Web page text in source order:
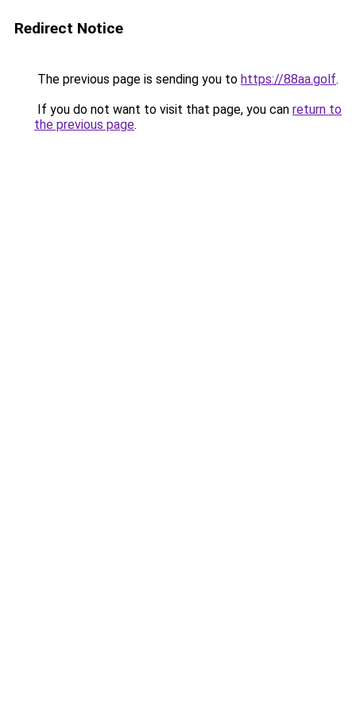
Redirect Notice
The previous page is sending you to https://88aa.golf.
If you do not want to visit that page, you can return to
the previous page.